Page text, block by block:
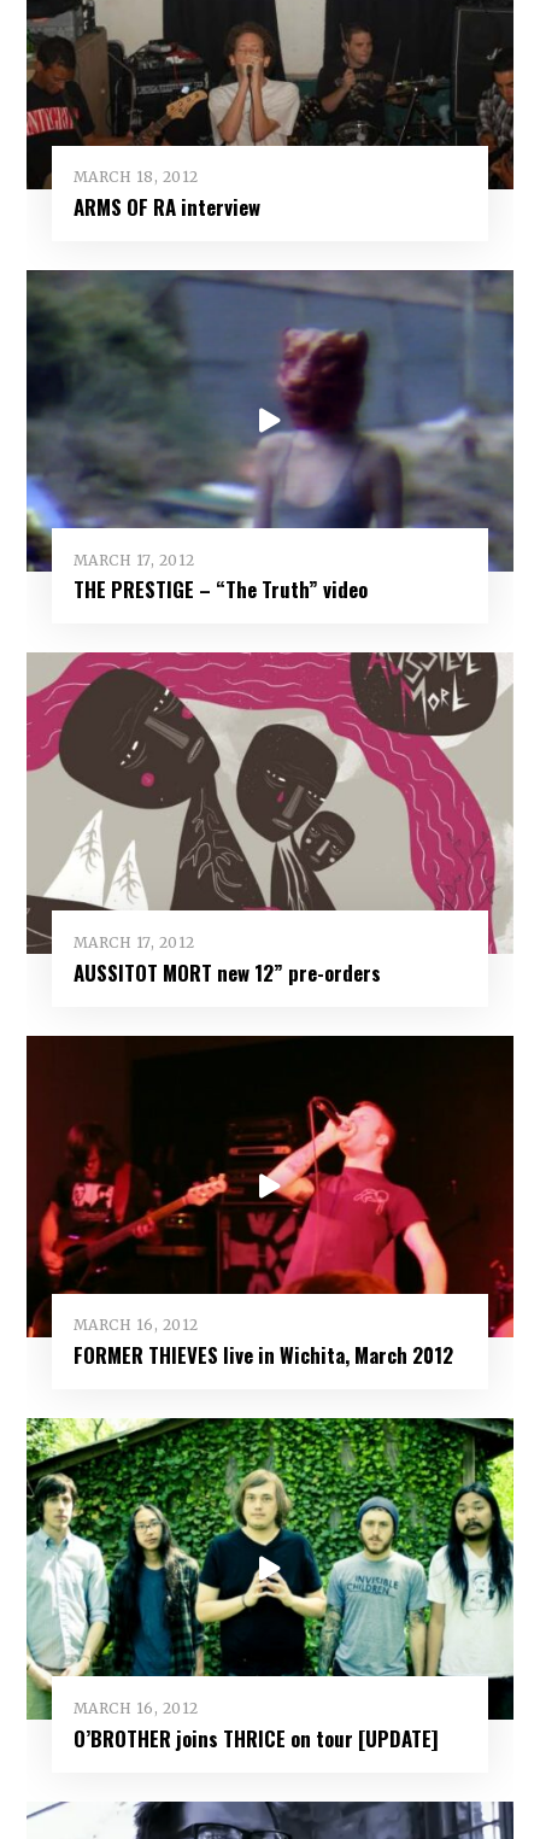
MARCH 18, 2012
ARMS OF RA interview
MARCH 17, 2012
THE PRESTIGE – “The Truth” video
MARCH 17, 2012
AUSSITOT MORT new 12” pre-orders
MARCH 16, 2012
FORMER THIEVES live in Wichita, March 2012
MARCH 16, 2012
O’BROTHER joins THRICE on tour [UPDATE]